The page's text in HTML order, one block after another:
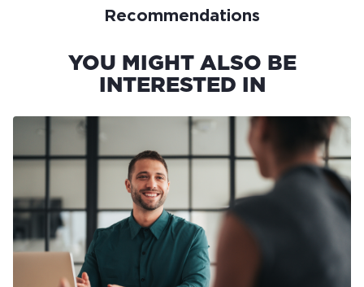
Recommendations
YOU MIGHT ALSO BE
INTERESTED IN